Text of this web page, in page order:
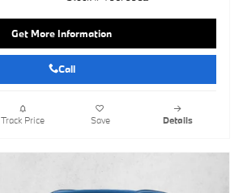
Get More Information
Call
Track Price Save Details